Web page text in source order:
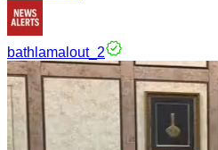
bathlamalout_2